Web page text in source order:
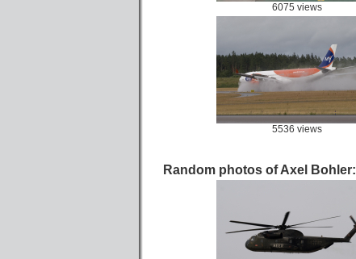
6075 views
5536 views
Random photos of Axel Bohler: